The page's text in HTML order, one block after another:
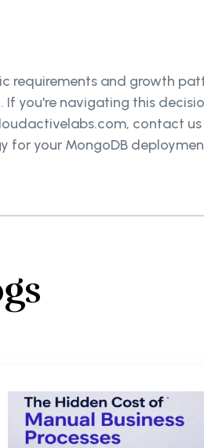
and growth
you're navigating this
contact
for your MongoDB